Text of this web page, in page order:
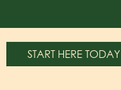
START HERE TODAY